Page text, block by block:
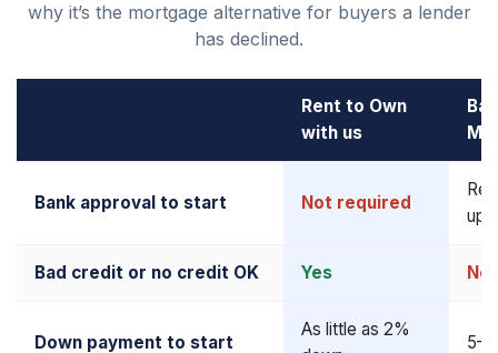
why it’s the mortgage alternative for buyers a lender
has declined.
Rent to Own
with us
Bank approval to start Not required
Bad credit or no credit OK Yes No
Down payment to start
As little as 2%